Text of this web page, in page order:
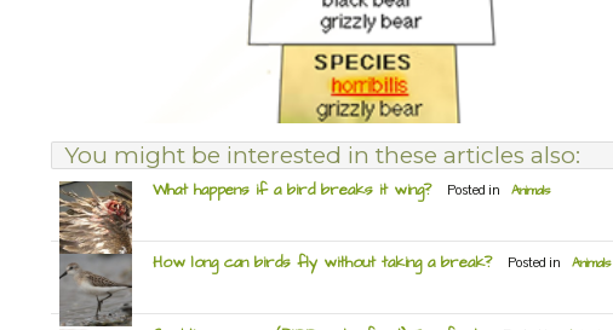
You might be interested in these articles also:
What happens if a bird breaks it wing? Posted in Animals
How long can birds fly without taking a break? Posted in Animals